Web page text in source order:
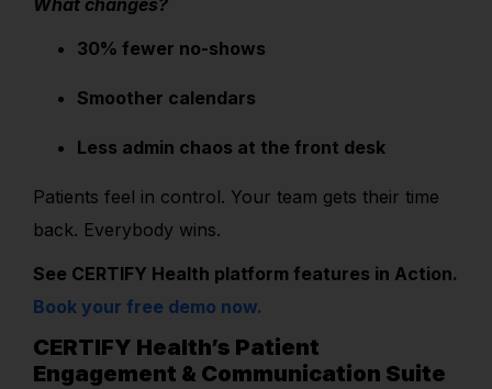
What changes?
30% fewer no-shows
Smoother calendars
Less admin chaos at the front desk
Patients feel in control. Your team gets their time
back. Everybody wins.
See CERTIFY Health platform features in Action.
Book your free demo now.
CERTIFY Health’s Patient
Engagement & Communication Suite